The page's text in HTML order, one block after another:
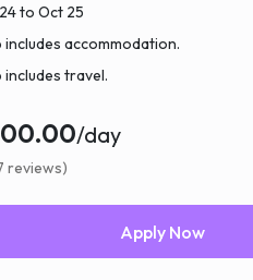
to Oct 25
includes accommodation.
includes travel.
/day
reviews)
Apply Now